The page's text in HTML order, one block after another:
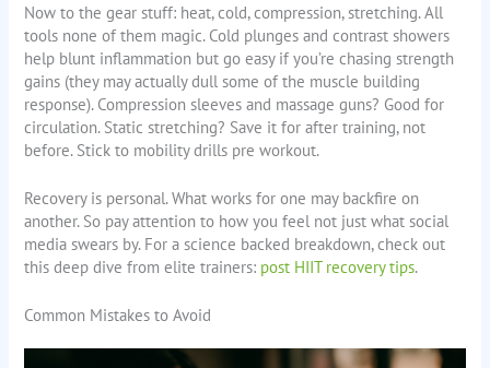
Now to the gear stuff: heat, cold, compression, stretching. All
tools none of them magic. Cold plunges and contrast showers
help blunt inflammation but go easy if you’re chasing strength
gains (they may actually dull some of the muscle building
response). Compression sleeves and massage guns? Good for
circulation. Static stretching? Save it for after training, not
before. Stick to mobility drills pre workout.
Recovery is personal. What works for one may backfire on
another. So pay attention to how you feel not just what social
media swears by. For a science backed breakdown, check out
this deep dive from elite trainers: post HIIT recovery tips.
Common Mistakes to Avoid